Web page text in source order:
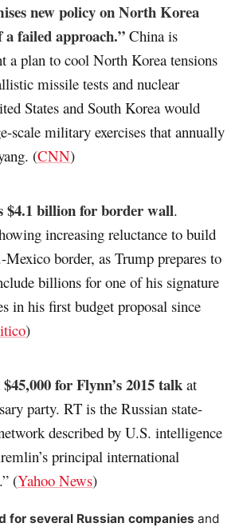
new policy on North Korea
a failed approach.” China is
a plan to cool North Korea tensions
missile tests and nuclear
States and South Korea would
scale military exercises that annually
(CNN)
$4.1 billion for border wall.
increasing reluctance to build
border, as Trump prepares to
billions for one of his signature
in his first budget proposal since
)
for Flynn’s 2015 talk at
party. RT is the Russian state-
described by U.S. intelligence
principal international
(Yahoo News)
for several Russian companies and